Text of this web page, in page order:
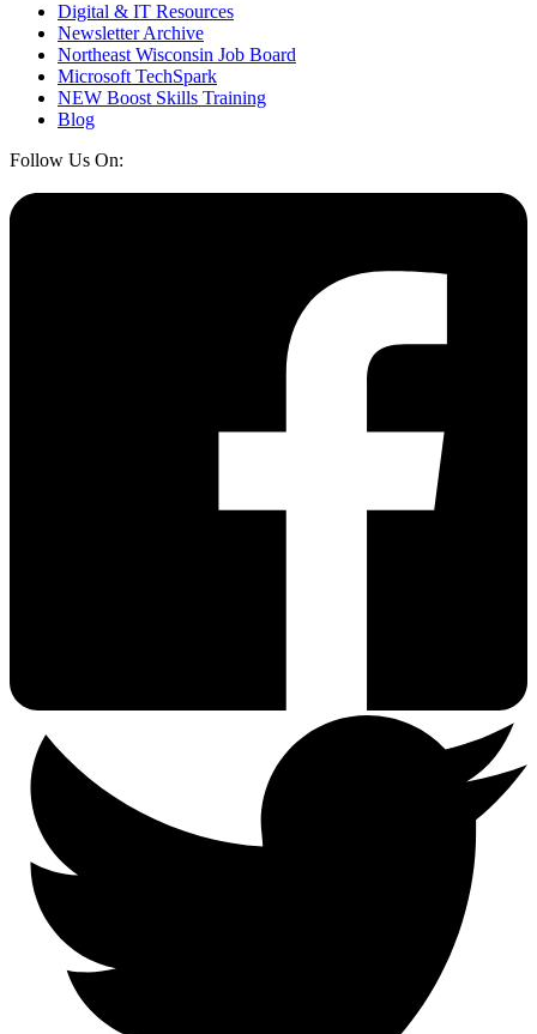
Digital & IT Resources
Newsletter Archive
Northeast Wisconsin Job Board
Microsoft TechSpark
NEW Boost Skills Training
Blog
Follow Us On: